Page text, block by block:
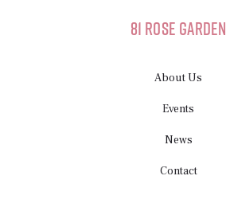
81 Rose Garden
About Us
Events
News
Contact